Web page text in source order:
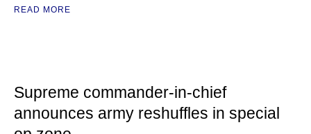
READ MORE
Supreme commander-in-chief
announces army reshuffles in special